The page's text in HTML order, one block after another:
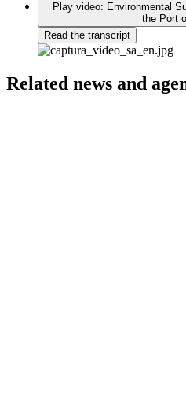
Play video: Environmental
the Port
Read the transcript
Related news and